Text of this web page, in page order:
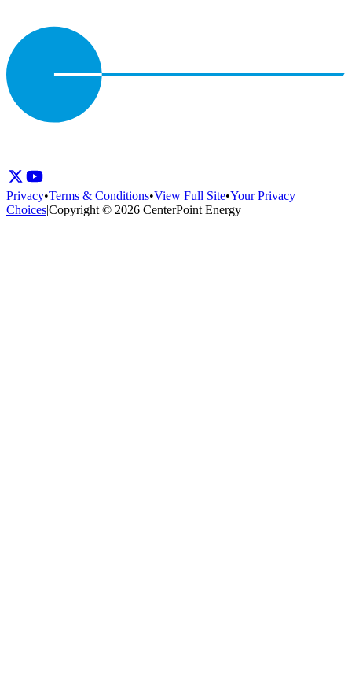
Privacy•Terms & Conditions•View Full Site•Your Privacy
Choices|Copyright © 2026 CenterPoint Energy